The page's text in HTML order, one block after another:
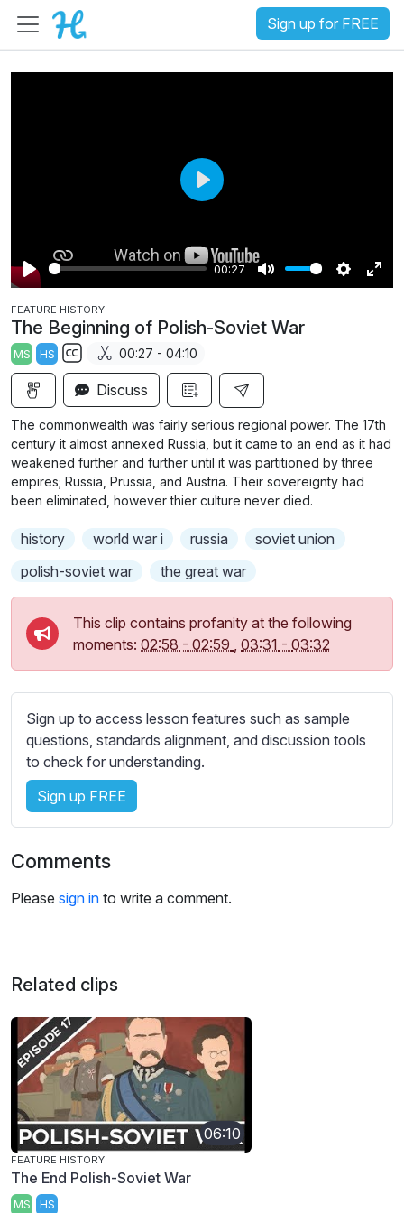
Sign up for FREE
P
l
a
y
00:27
M
t
S
g
s
E
u
P
a
y
FEATURE HISTORY
The Beginning of Polish-Soviet War
MS HS
S
u
b
t
i
t
l
s
t
s
00:27 - 04:10
Discuss
The commonwealth was fairly serious regional power. The 17th
century it almost annexed Russia, but it came to an end as it had
weakened further and further until it was partitioned by three
empires; Russia, Prussia, and Austria. Their sovereignty had
been eliminated, however thier culture never died.
history world war i russia
soviet union
polish-soviet war
the great war
This clip contains profanity at the following
moments: 02:58 - 02:59 , 03:31 - 03:32
Sign up to access lesson features such as sample
questions, standards alignment, and discussion tools
to check for understanding.
Sign up FREE
Comments
Please sign in to write a comment.
Related clips
06:10
FEATURE HISTORY
The End Polish-Soviet War
MS HS